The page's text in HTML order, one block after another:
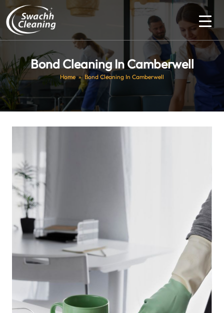
Bond Cleaning In Camberwell
Home» Bond Cleaning In Camberwell